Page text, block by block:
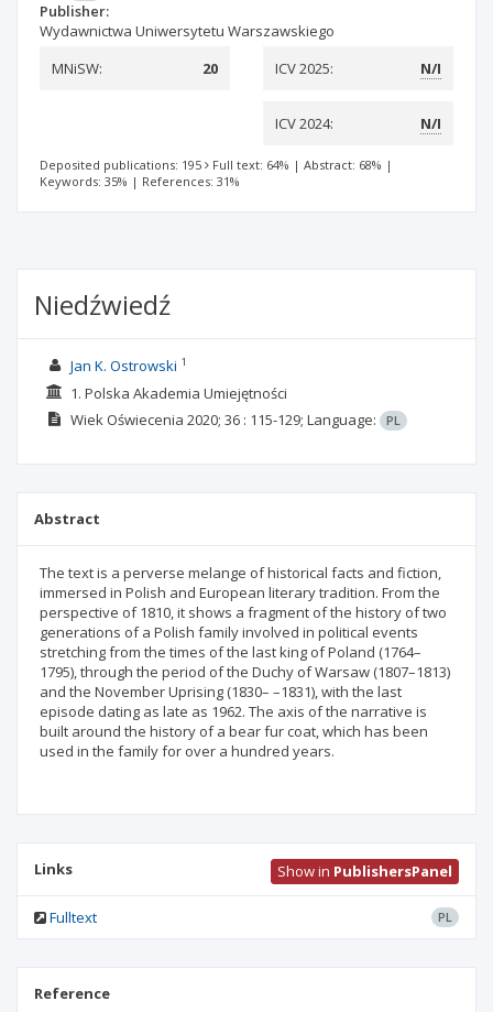
Publisher:
Wydawnictwa Uniwersytetu Warszawskiego
MNiSW:
20 ICV 2025: N/I
ICV 2024: N/I
Deposited publications: 195 Full text: 64% | Abstract: 68% |
Keywords: 35% | References: 31%
Niedźwiedź
Jan K. Ostrowski 1
1. Polska Akademia Umiejętności
Wiek Oświecenia 2020; 36 : 115-129; Language: PL
Abstract
The text is a perverse melange of historical facts and fiction,
immersed in Polish and European literary tradition. From the
perspective of 1810, it shows a fragment of the history of two
generations of a Polish family involved in political events
stretching from the times of the last king of Poland (1764–
1795), through the period of the Duchy of Warsaw (1807–1813)
and the November Uprising (1830– –1831), with the last
episode dating as late as 1962. The axis of the narrative is
built around the history of a bear fur coat, which has been
used in the family for over a hundred years.
Links Show in PublishersPanel
Fulltext PL
Reference